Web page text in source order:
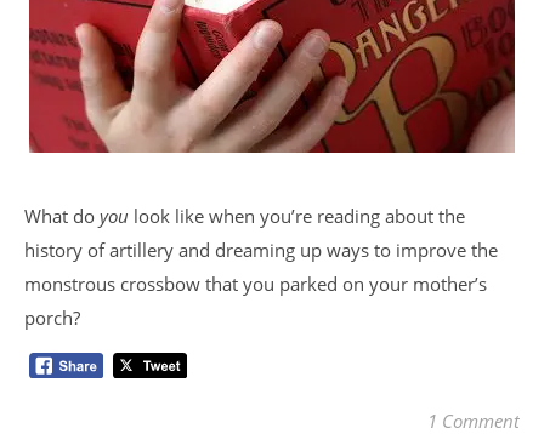
What do you look like when you’re reading about the
history of artillery and dreaming up ways to improve the
monstrous crossbow that you parked on your mother’s
porch?
1 Comment